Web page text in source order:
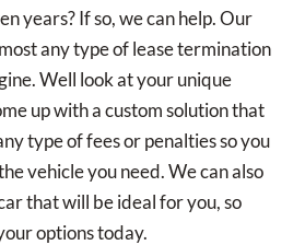
years? If so, we can help. Our
any type of lease termination
Well look at your unique
up with a custom solution that
type of fees or penalties so you
vehicle you need. We can also
that will be ideal for you, so
options today.